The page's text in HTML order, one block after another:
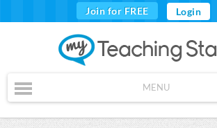
Join for FREE Login
MENU